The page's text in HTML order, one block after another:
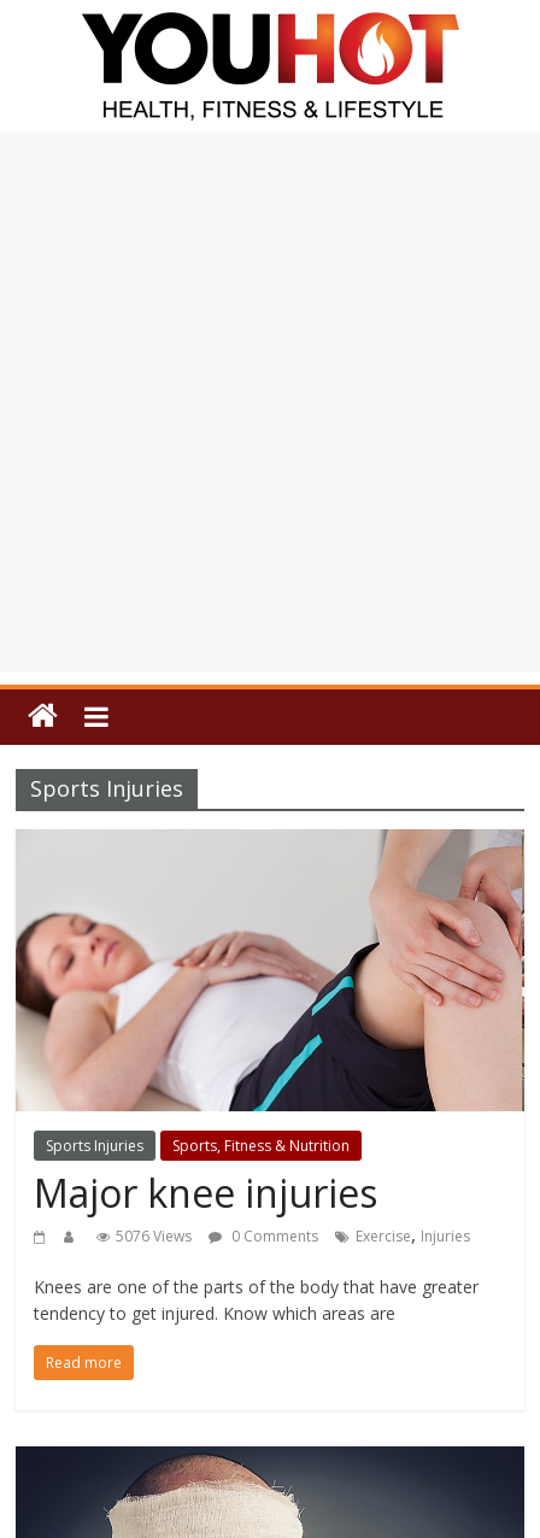
Sports Injuries
Sports Injuries Sports, Fitness & Nutrition
Major knee injuries
5076 Views 0 Comments Exercise, Injuries
Knees are one of the parts of the body that have greater
tendency to get injured. Know which areas are
Read more